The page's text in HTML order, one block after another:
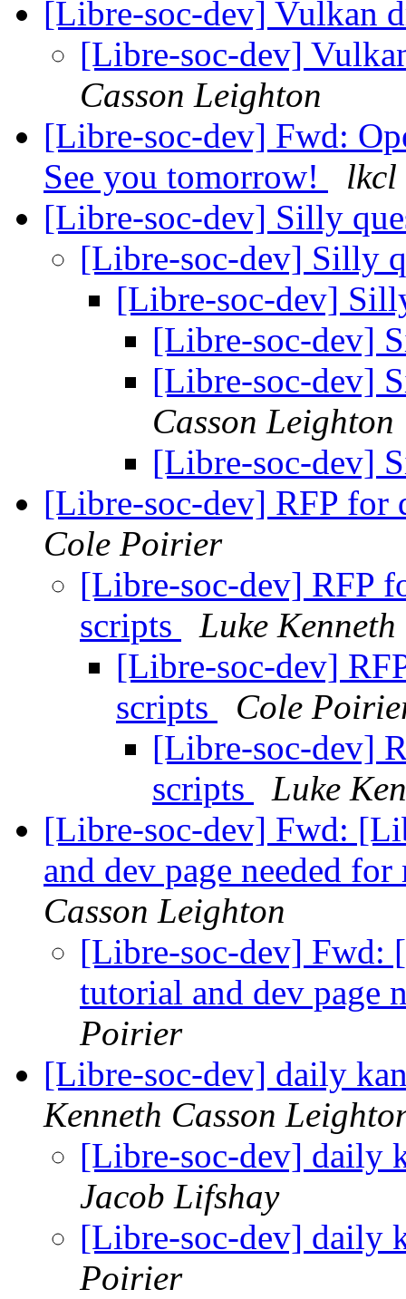
[Libre-soc-dev] Vulkan
[Libre-soc-dev]
Casson Leighton
[Libre-soc-dev] Fwd:
See you tomorrow!
lkcl
[Libre-soc-dev] Silly
[Libre-soc-dev] Silly
[Libre-soc-dev]
[Libre-soc-dev]
[Libre-soc-dev]
Casson Leighton
[Libre-soc-dev]
[Libre-soc-dev] RFP for
Cole Poirier
[Libre-soc-dev] RFP
scripts
Luke
[Libre-soc-dev]
scripts
Cole
[Libre-soc-dev]
scripts
Luke
[Libre-soc-dev] Fwd:
and dev page needed
Casson Leighton
[Libre-soc-dev] Fwd:
tutorial and dev page
Poirier
[Libre-soc-dev] daily
Kenneth Casson
[Libre-soc-dev] daily
Jacob Lifshay
[Libre-soc-dev] daily
Poirier